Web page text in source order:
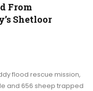
From
Shetloor
flood rescue mission,
and 656 sheep trapped